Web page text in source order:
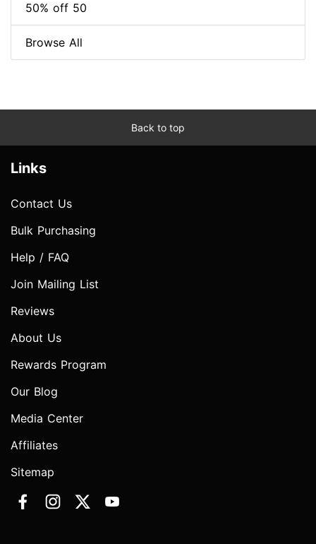
50% off 50
Browse All
Back to top
Links
Contact Us
Bulk Purchasing
Help / FAQ
Join Mailing List
Reviews
About Us
Rewards Program
Our Blog
Media Center
Affiliates
Sitemap